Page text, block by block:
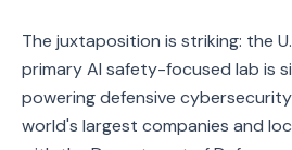
The juxtaposition is striking: the
primary AI safety-focused lab is
powering defensive
world's largest companies and